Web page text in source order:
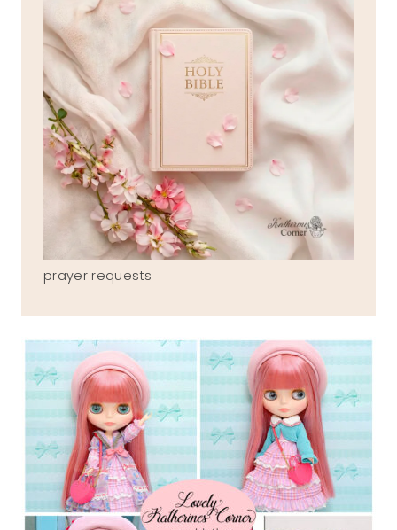
prayer requests